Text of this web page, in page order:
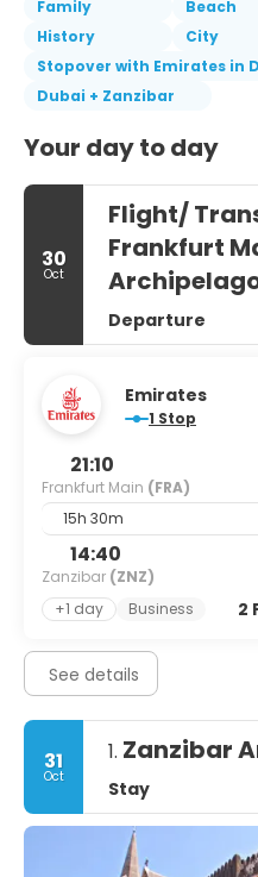
Family Beach
History
City
Stopover with Emirates in
Dubai + Zanzibar
Your day to day
30
Oct
Flight/
Frankfurt
Departure
Emirates
1 Stop
21:10
Frankfurt Main (FRA)
15h 30m
14:40
Zanzibar (ZNZ)
+1 day
Business 2
See details
31
Oct
1. Zanzibar
Stay